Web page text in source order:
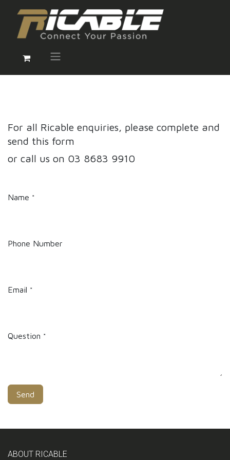
For all Ricable enquiries, please complete and
send this form
or call us on 03 8683 9910
Name *
Phone Number
Email *
Question *
Send
ABOUT RICABLE